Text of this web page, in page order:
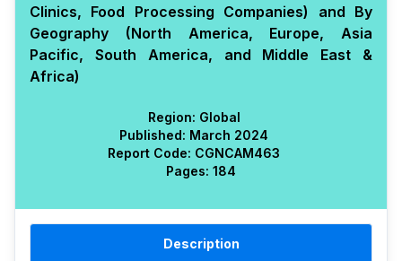
Clinics, Food Processing Companies) and By
Geography (North America, Europe, Asia
Pacific, South America, and Middle East &
Africa)
Region: Global
Published: March 2024
Report Code: CGNCAM463
Pages: 184
Description